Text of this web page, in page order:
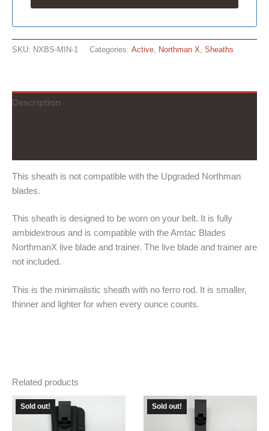
SKU: NXBS-MIN-1 Categories: Active, Northman X, Sheaths
Description
This sheath is not compatible with the Upgraded Northman
blades.
This sheath is designed to be worn on your belt. It is fully
ambidextrous and is compatible with the Amtac Blades
NorthmanX live blade and trainer. The live blade and trainer are
not included.
This is the minimalistic sheath with no ferro rod. It is smaller,
thinner and lighter for when every ounce counts.
Related products
Sold out! Sold out!